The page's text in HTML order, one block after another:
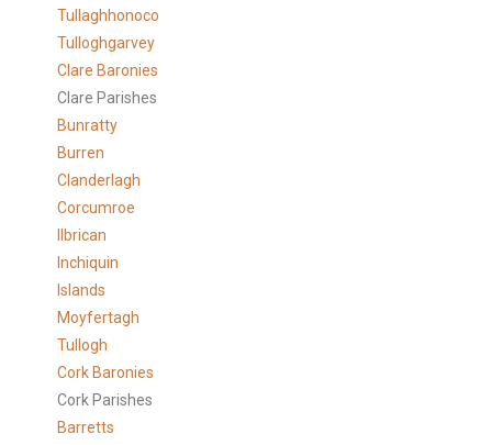
Tullaghhonoco
Tulloghgarvey
Clare Baronies
Clare Parishes
Bunratty
Burren
Clanderlagh
Corcumroe
Ilbrican
Inchiquin
Islands
Moyfertagh
Tullogh
Cork Baronies
Cork Parishes
Barretts